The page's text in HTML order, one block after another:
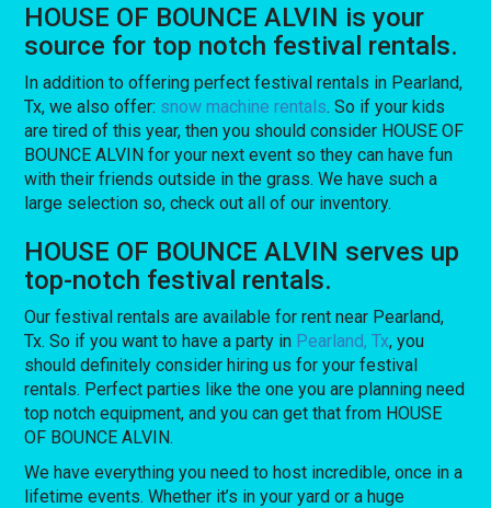
HOUSE OF BOUNCE ALVIN is your
source for top notch festival rentals.
In addition to offering perfect festival rentals in Pearland,
Tx, we also offer: snow machine rentals. So if your kids
are tired of this year, then you should consider HOUSE OF
BOUNCE ALVIN for your next event so they can have fun
with their friends outside in the grass. We have such a
large selection so, check out all of our inventory.
HOUSE OF BOUNCE ALVIN serves up
top-notch festival rentals.
Our festival rentals are available for rent near Pearland,
Tx. So if you want to have a party in Pearland, Tx, you
should definitely consider hiring us for your festival
rentals. Perfect parties like the one you are planning need
top notch equipment, and you can get that from HOUSE
OF BOUNCE ALVIN.
We have everything you need to host incredible, once in a
lifetime events. Whether it’s in your yard or a huge